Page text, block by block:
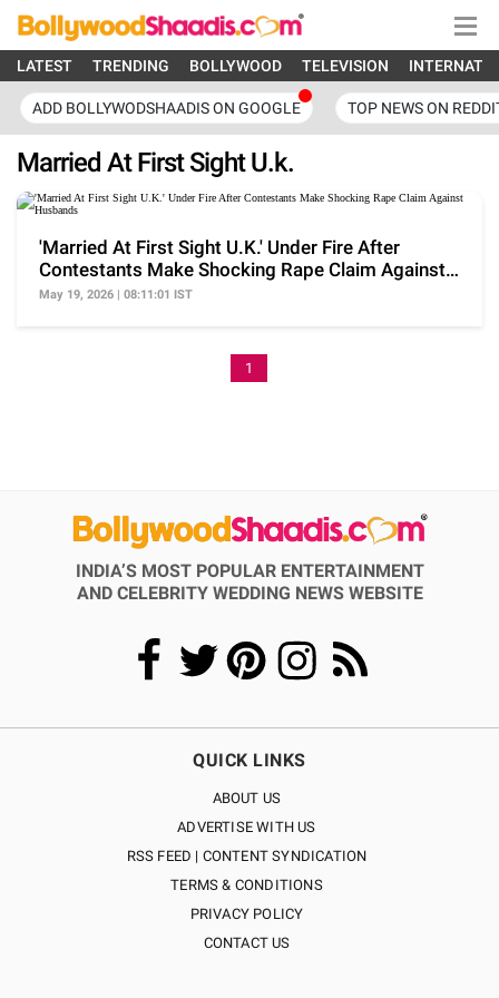
LATEST TRENDING BOLLYWOOD TELEVISION
ADD BOLLYWODSHAADIS ON GOOGLE TOP NEWS ON
Married At First Sight U.k.
'Married At First Sight U.K.' Under Fire After
Contestants Make Shocking Rape Claim Against
Husbands
May 19, 2026 | 08:11:01 IST
1
INDIA’S MOST POPULAR ENTERTAINMENT
AND CELEBRITY WEDDING NEWS WEBSITE
QUICK LINKS
ABOUT US
ADVERTISE WITH US
RSS FEED | CONTENT SYNDICATION
TERMS & CONDITIONS
PRIVACY POLICY
CONTACT US